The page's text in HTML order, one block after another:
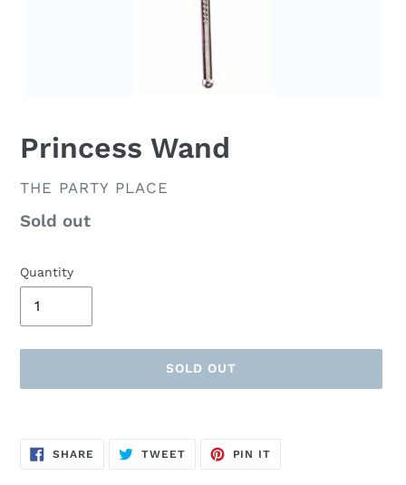
Princess Wand
VENDOR
THE PARTY PLACE
Availability
Sold out
Quantity
SOLD OUT
SHARE SHARE
ON
TWEETTWEET
PIN IT